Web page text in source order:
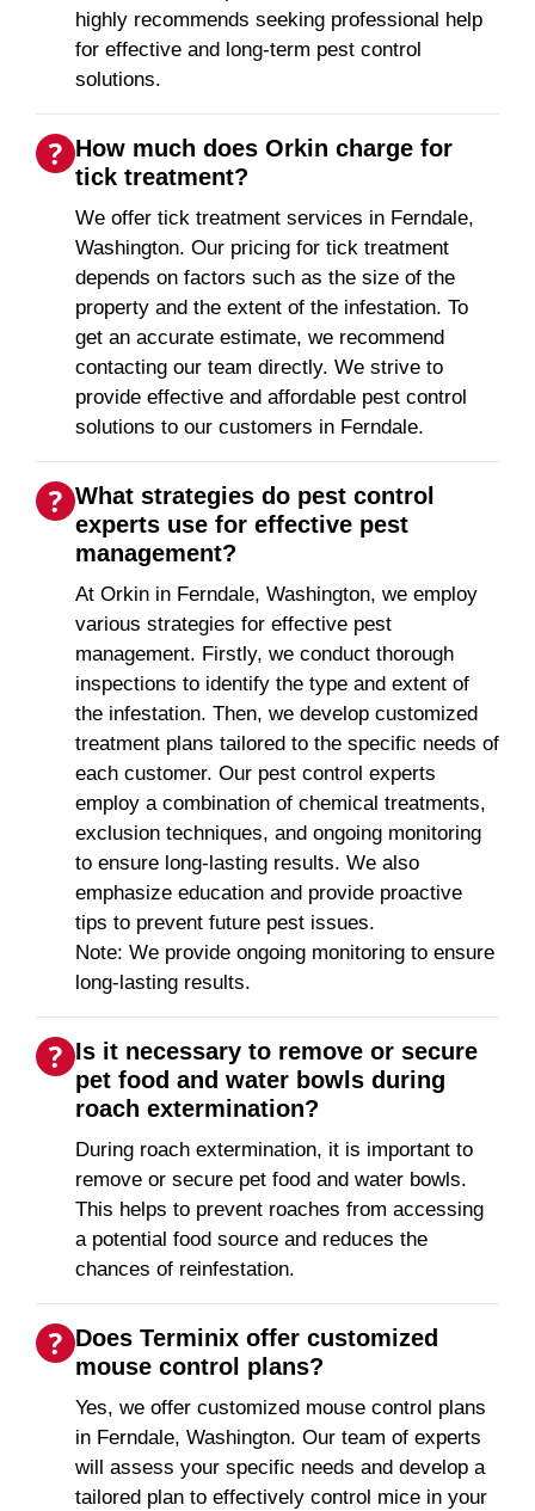
highly recommends seeking professional help
for effective and long-term pest control
solutions.
How much does Orkin charge for
tick treatment?
We offer tick treatment services in Ferndale,
Washington. Our pricing for tick treatment
depends on factors such as the size of the
property and the extent of the infestation. To
get an accurate estimate, we recommend
contacting our team directly. We strive to
provide effective and affordable pest control
solutions to our customers in Ferndale.
What strategies do pest control
experts use for effective pest
management?
At Orkin in Ferndale, Washington, we employ
various strategies for effective pest
management. Firstly, we conduct thorough
inspections to identify the type and extent of
the infestation. Then, we develop customized
treatment plans tailored to the specific needs of
each customer. Our pest control experts
employ a combination of chemical treatments,
exclusion techniques, and ongoing monitoring
to ensure long-lasting results. We also
emphasize education and provide proactive
tips to prevent future pest issues.
Note: We provide ongoing monitoring to ensure
long-lasting results.
Is it necessary to remove or secure
pet food and water bowls during
roach extermination?
During roach extermination, it is important to
remove or secure pet food and water bowls.
This helps to prevent roaches from accessing
a potential food source and reduces the
chances of reinfestation.
Does Terminix offer customized
mouse control plans?
Yes, we offer customized mouse control plans
in Ferndale, Washington. Our team of experts
will assess your specific needs and develop a
tailored plan to effectively control mice in your